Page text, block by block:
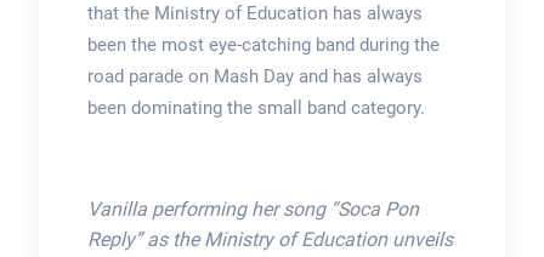
that the Ministry of Education has always
been the most eye-catching band during the
road parade on Mash Day and has always
been dominating the small band category.
Vanilla performing her song “Soca Pon
Reply” as the Ministry of Education unveils